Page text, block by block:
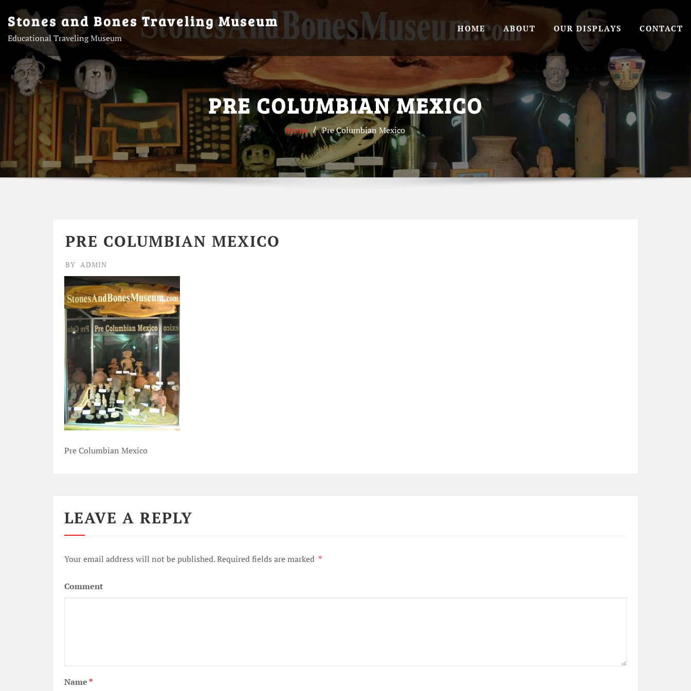
content
Stones and Bones Traveling Museum
Educational Traveling Museum
HOME ABOUT OUR DISPLAYS CONTACT
PRE COLUMBIAN MEXICO
Home Pre Columbian Mexico
PRE COLUMBIAN MEXICO
BY ADMIN
Pre Columbian Mexico
LEAVE A REPLY
Your email address will not be published.Required fields are marked *
Comment
Name *